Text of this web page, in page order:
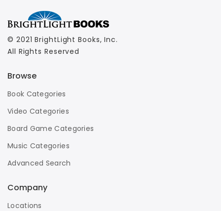
© 2021 BrightLight Books, Inc.
All Rights Reserved
Browse
Book Categories
Video Categories
Board Game Categories
Music Categories
Advanced Search
Company
Locations